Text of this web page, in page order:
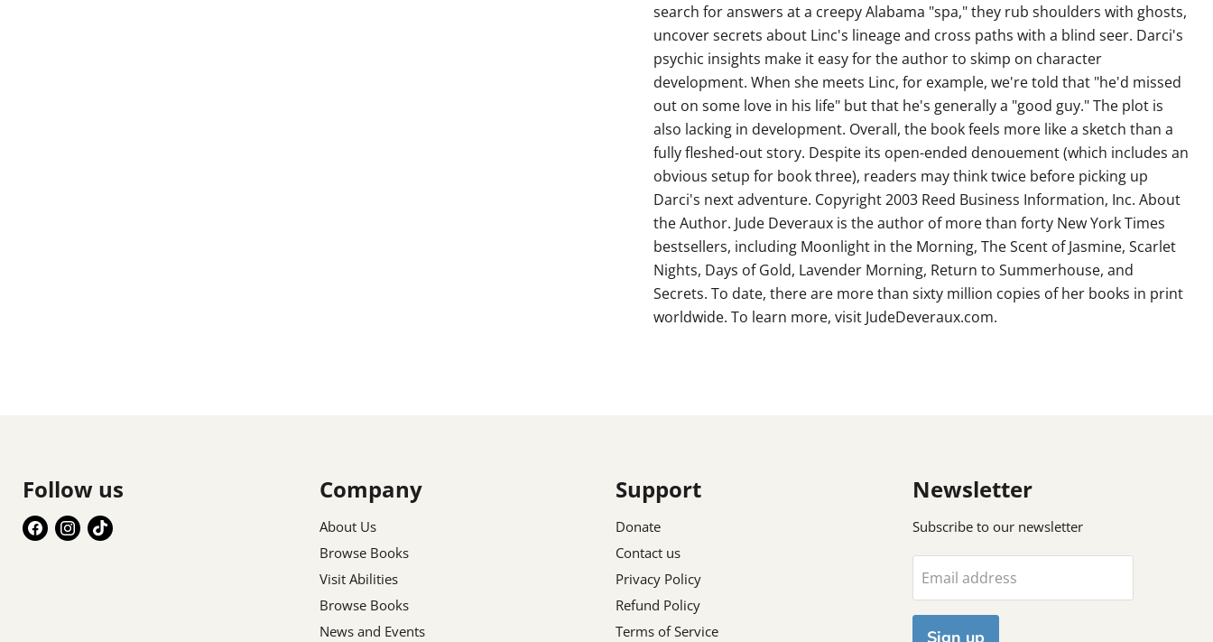
search for answers at a creepy Alabama "spa," they rub shoulders with ghosts,
uncover secrets about Linc's lineage and cross paths with a blind seer. Darci's
psychic insights make it easy for the author to skimp on character
development. When she meets Linc, for example, we're told that "he'd missed
out on some love in his life" but that he's generally a "good guy." The plot is
also lacking in development. Overall, the book feels more like a sketch than a
fully fleshed-out story. Despite its open-ended denouement (which includes an
obvious setup for book three), readers may think twice before picking up
Darci's next adventure. Copyright 2003 Reed Business Information, Inc. About
the Author. Jude Deveraux is the author of more than forty New York Times
bestsellers, including Moonlight in the Morning, The Scent of Jasmine, Scarlet
Nights, Days of Gold, Lavender Morning, Return to Summerhouse, and
Secrets. To date, there are more than sixty million copies of her books in print
worldwide. To learn more, visit JudeDeveraux.com.
Follow us
Find Find Find
Company
About Us
Browse Books
Visit Abilities
Browse Books
News and Events
Support
Donate
Contact us
Privacy Policy
Refund Policy
Terms of Service
Newsletter
Subscribe to our newsletter
Email address
Sign up